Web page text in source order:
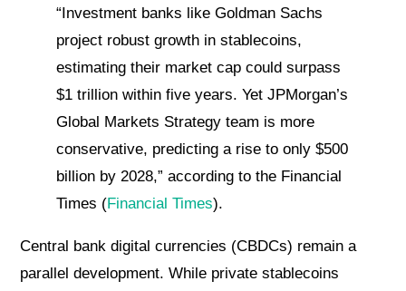
“Investment banks like Goldman Sachs
project robust growth in stablecoins,
estimating their market cap could surpass
$1 trillion within five years. Yet JPMorgan’s
Global Markets Strategy team is more
conservative, predicting a rise to only $500
billion by 2028,” according to the Financial
Times (Financial Times).
Central bank digital currencies (CBDCs) remain a
parallel development. While private stablecoins